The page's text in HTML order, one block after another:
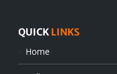
QUICK LINKS
Home